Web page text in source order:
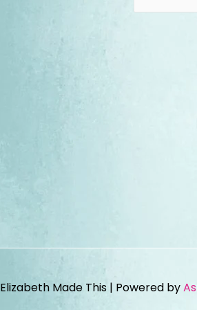
Elizabeth Made This | Powered by